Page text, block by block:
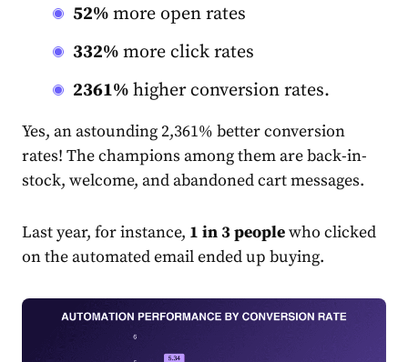
52% more open rates
332% more click rates
2361% higher conversion rates.
Yes, an astounding 2,361% better conversion
rates! The champions among them are back-in-
stock, welcome, and abandoned cart messages.
Last year, for instance, 1 in 3 peoplewho clicked
on the automatedemailended up buying.